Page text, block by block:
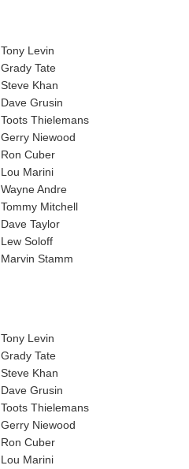
Tony Levin
Grady Tate
Steve Khan
Dave Grusin
Toots Thielemans
Gerry Niewood
Ron Cuber
Lou Marini
Wayne Andre
Tommy Mitchell
Dave Taylor
Lew Soloff
Marvin Stamm
Tony Levin
Grady Tate
Steve Khan
Dave Grusin
Toots Thielemans
Gerry Niewood
Ron Cuber
Lou Marini